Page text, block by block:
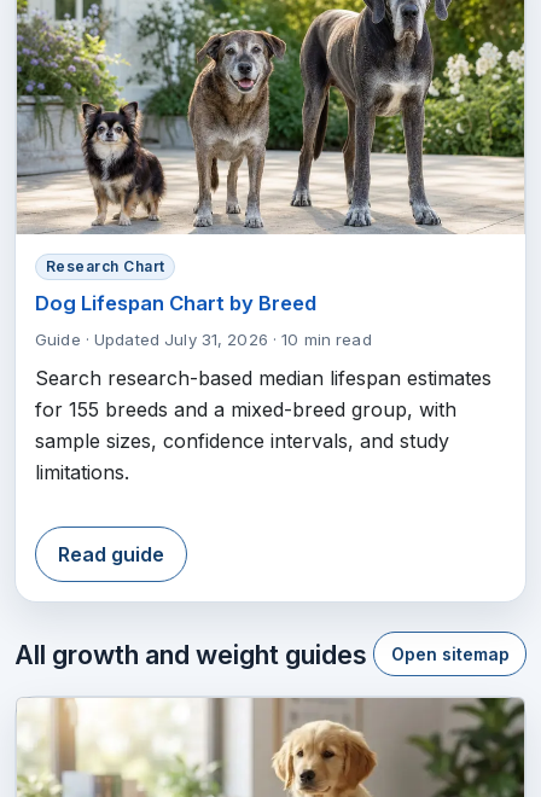
Research Chart
Dog Lifespan Chart by Breed
Guide · Updated July 31, 2026 · 10 min read
Search research-based median lifespan estimates
for 155 breeds and a mixed-breed group, with
sample sizes, confidence intervals, and study
limitations.
Read guide
All growth and weight guides Open sitemap